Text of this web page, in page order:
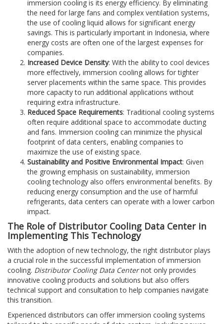
immersion cooling is its energy efficiency. By eliminating
the need for large fans and complex ventilation systems,
the use of cooling liquid allows for significant energy
savings. This is particularly important in Indonesia, where
energy costs are often one of the largest expenses for
companies.
Increased Device Density: With the ability to cool devices
more effectively, immersion cooling allows for tighter
server placements within the same space. This provides
more capacity to run additional applications without
requiring extra infrastructure.
Reduced Space Requirements: Traditional cooling systems
often require additional space to accommodate ducting
and fans. Immersion cooling can minimize the physical
footprint of data centers, enabling companies to
maximize the use of existing space.
Sustainability and Positive Environmental Impact: Given
the growing emphasis on sustainability, immersion
cooling technology also offers environmental benefits. By
reducing energy consumption and the use of harmful
refrigerants, data centers can operate with a lower carbon
impact.
The Role of Distributor Cooling Data Center in
Implementing This Technology
With the adoption of new technology, the right distributor plays
a crucial role in the successful implementation of immersion
cooling. Distributor Cooling Data Centernot only provides
innovative cooling products and solutions but also offers
technical support and consultation to help companies navigate
this transition.
Experienced distributors can offer immersion cooling systems